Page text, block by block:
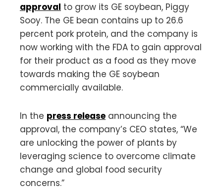
approval to grow its GE soybean, Piggy
Sooy. The GE bean contains up to 26.6
percent pork protein, and the company is
now working with the FDA to gain approval
for their product as a food as they move
towards making the GE soybean
commercially available.
In the press release announcing the
approval, the company’s CEO states, “We
are unlocking the power of plants by
leveraging science to overcome climate
change and global food security
concerns.”